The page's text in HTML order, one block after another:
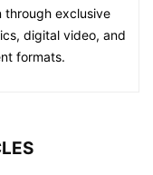
through exclusive
digital video, and
formats.